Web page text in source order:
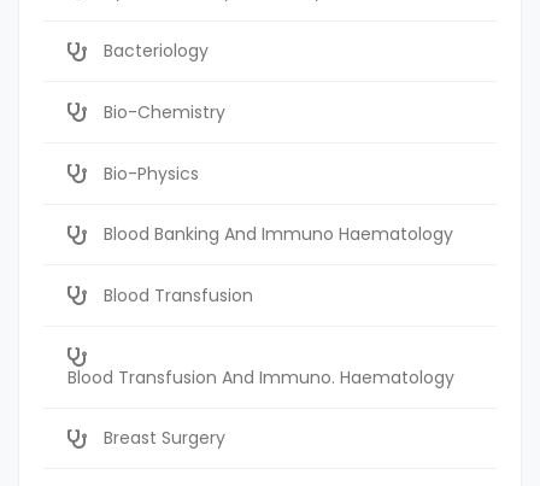
Bacteriology
Bio-Chemistry
Bio-Physics
Blood Banking And Immuno Haematology
Blood Transfusion
Blood Transfusion And Immuno. Haematology
Breast Surgery